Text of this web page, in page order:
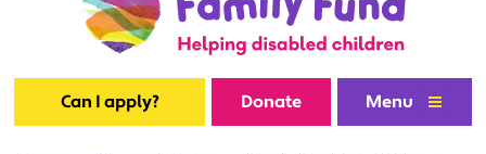
Can I apply? Donate Menu